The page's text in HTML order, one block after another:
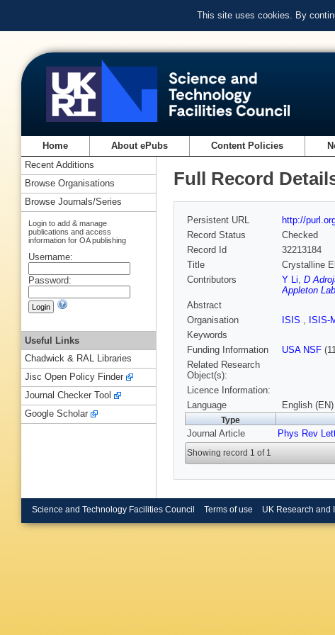
This site uses cookies. By
Home About ePubs Content Policies
Full Record
Persistent URL
http://
Record Status
Checked
Record Id
32213184
Title
Crystalline
Contributors
Y Li, D
Appleton
Abstract
Organisation
ISIS , ISIS-
Keywords
Funding Information
USA NSF
Related Research
Object(s):
Licence Information:
Language
English (EN)
Type
Journal Article Phys Rev
Showing record 1 of 1
Recent Additions
Browse Organisations
Browse Journals/Series
Login to add & manage
publications and access
information for OA publishing
Username:
Password:
Useful Links
Chadwick & RAL Libraries
Jisc Open Policy Finder
Journal Checker Tool
Google Scholar
Science and Technology Facilities Council Terms of use UK Research and